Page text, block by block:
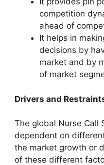
competition
ahead of
It helps in
decisions by
market and by
of market
Drivers and
The global Nurse Call
dependent on
the market growth or
of these different